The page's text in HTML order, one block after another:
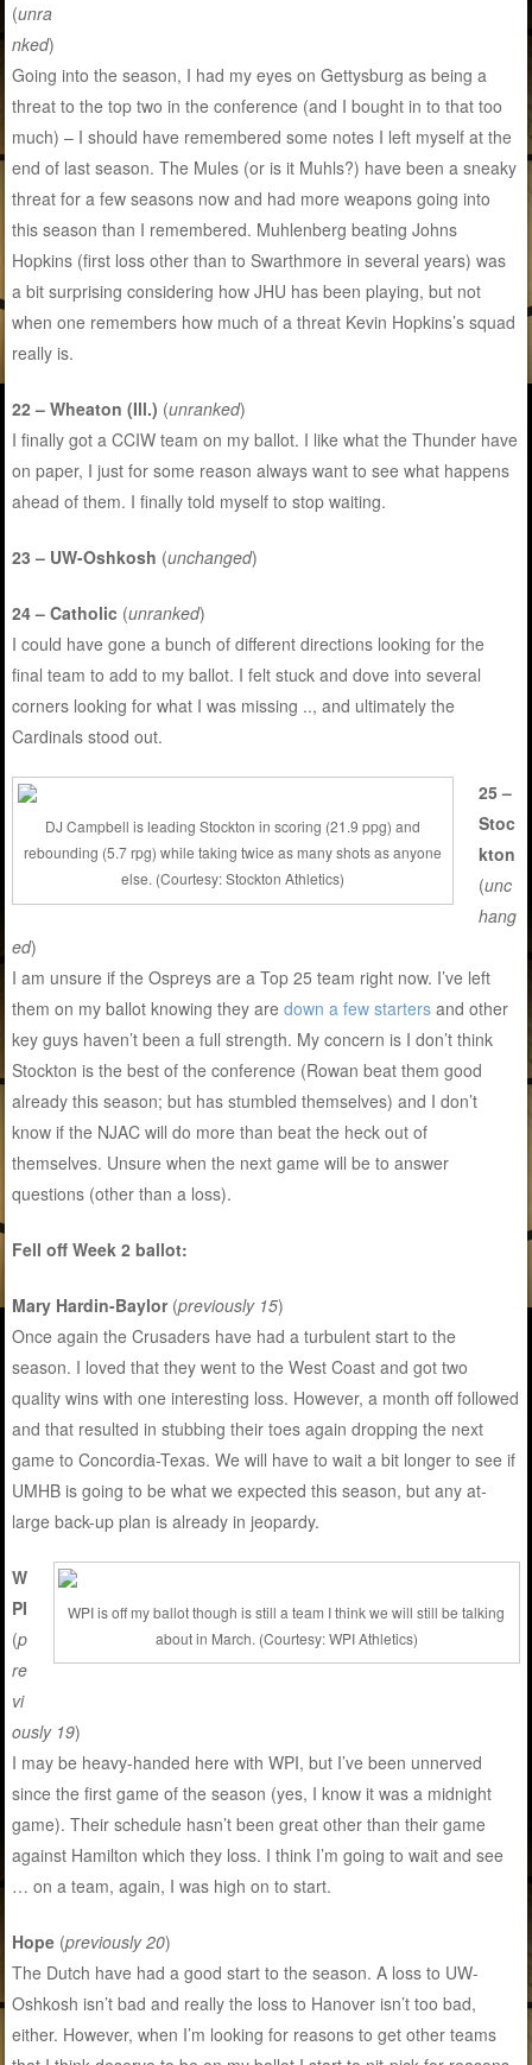
(unra
nked)
Going into the season, I had my eyes on Gettysburg as being a
threat to the top two in the conference (and I bought in to that too
much) – I should have remembered some notes I left myself at the
end of last season. The Mules (or is it Muhls?) have been a sneaky
threat for a few seasons now and had more weapons going into
this season than I remembered. Muhlenberg beating Johns
Hopkins (first loss other than to Swarthmore in several years) was
a bit surprising considering how JHU has been playing, but not
when one remembers how much of a threat Kevin Hopkins’s squad
really is.
22 – Wheaton (Ill.) (unranked)
I finally got a CCIW team on my ballot. I like what the Thunder have
on paper, I just for some reason always want to see what happens
ahead of them. I finally told myself to stop waiting.
23 – UW-Oshkosh (unchanged)
24 – Catholic (unranked)
I could have gone a bunch of different directions looking for the
final team to add to my ballot. I felt stuck and dove into several
corners looking for what I was missing .., and ultimately the
Cardinals stood out.
DJ Campbell is leading Stockton in scoring (21.9 ppg) and
rebounding (5.7 rpg) while taking twice as many shots as anyone
else. (Courtesy: Stockton Athletics)
25 –
Stoc
kton
(unc
hang
ed)
I am unsure if the Ospreys are a Top 25 team right now. I’ve left
them on my ballot knowing they aredown a few starters and other
key guys haven’t been a full strength. My concern is I don’t think
Stockton is the best of the conference (Rowan beat them good
already this season; but has stumbled themselves) and I don’t
know if the NJAC will do more than beat the heck out of
themselves. Unsure when the next game will be to answer
questions (other than a loss).
Fell off Week 2 ballot:
Mary Hardin-Baylor(previously 15)
Once again the Crusaders have had a turbulent start to the
season. I loved that they went to the West Coast and got two
quality wins with one interesting loss. However, a month off followed
and that resulted in stubbing their toes again dropping the next
game to Concordia-Texas. We will have to wait a bit longer to see if
UMHB is going to be what we expected this season, but any at-
large back-up plan is already in jeopardy.
WPI is off my ballot though is still a team I think we will still be talking
about in March. (Courtesy: WPI Athletics)
W
PI
(p
re
vi
ously 19)
I may be heavy-handed here with WPI, but I’ve been unnerved
since the first game of the season (yes, I know it was a midnight
game). Their schedule hasn’t been great other than their game
against Hamilton which they loss. I think I’m going to wait and see
… on a team, again, I was high on to start.
Hope (previously 20)
The Dutch have had a good start to the season. A loss to UW-
Oshkosh isn’t bad and really the loss to Hanover isn’t too bad,
either. However, when I’m looking for reasons to get other teams